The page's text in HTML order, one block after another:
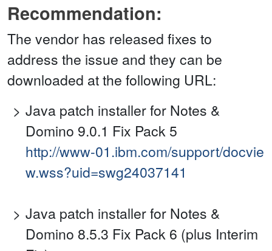
Recommendation:
The vendor has released fixes to
address the issue and they can be
downloaded at the following URL:
Java patch installer for Notes &
Domino 9.0.1 Fix Pack 5
http://www-01.ibm.com/support/docvie
w.wss?uid=swg24037141
Java patch installer for Notes &
Domino 8.5.3 Fix Pack 6 (plus Interim